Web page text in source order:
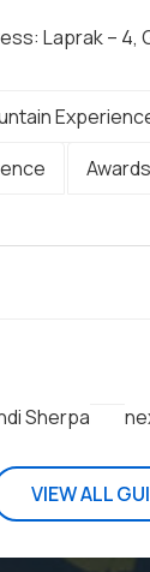
Laprak – 4,
Awards
Sherpa
VIEW ALL